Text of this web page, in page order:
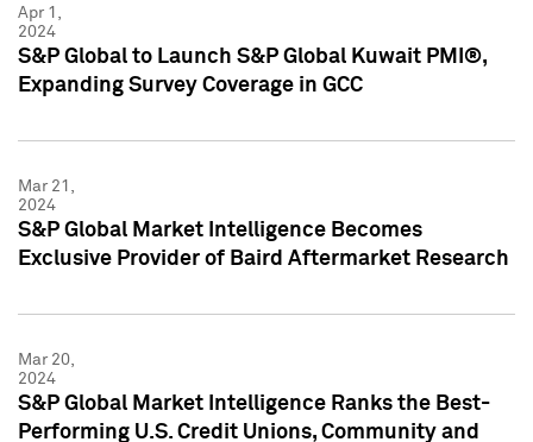
Apr 1,
2024
S&P Global to Launch S&P Global Kuwait PMI®,
Expanding Survey Coverage in GCC
Mar 21,
2024
S&P Global Market Intelligence Becomes
Exclusive Provider of Baird Aftermarket Research
Mar 20,
2024
S&P Global Market Intelligence Ranks the Best-
Performing U.S. Credit Unions, Community and